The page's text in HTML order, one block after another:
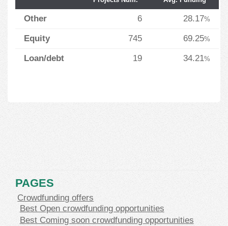
Other 6 28.17%
Equity 745 69.25%
Loan/debt 19 34.21%
PAGES
Crowdfunding offers
Best Open crowdfunding opportunities
Best Coming soon crowdfunding opportunities